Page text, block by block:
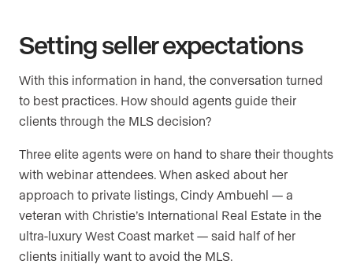
Setting seller expectations
With this information in hand, the conversation turned
to best practices. How should agents guide their
clients through the MLS decision?
Three elite agents were on hand to share their thoughts
with webinar attendees. When asked about her
approach to private listings, Cindy Ambuehl — a
veteran with Christie’s International Real Estate in the
ultra-luxury West Coast market — said half of her
clients initially want to avoid the MLS.